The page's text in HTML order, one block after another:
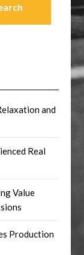
and
Real
Value
Production